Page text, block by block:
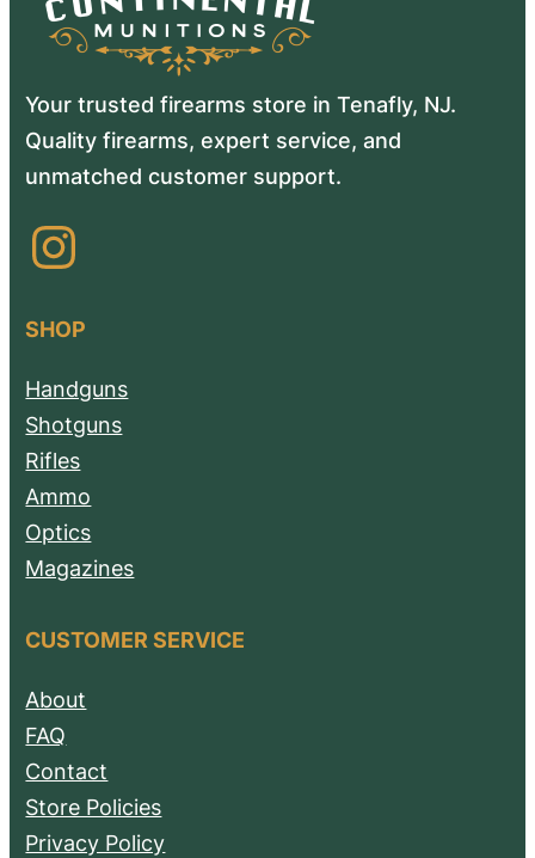
Your trusted firearms store in Tenafly, NJ.
Quality firearms, expert service, and
unmatched customer support.
Instagram
SHOP
Handguns
Shotguns
Rifles
Ammo
Optics
Magazines
CUSTOMER SERVICE
About
FAQ
Contact
Store Policies
Privacy Policy